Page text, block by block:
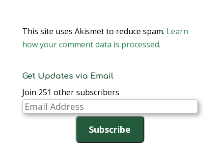
This site uses Akismet to reduce spam. Learn
how your comment data is processed.
Get Updates via Email
Join 251 other subscribers
Email
Address
Subscribe